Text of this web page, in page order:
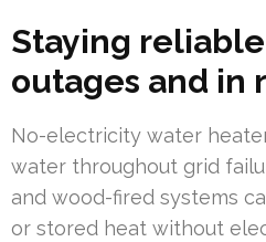
Staying
outages and in
No-electricity water
water throughout grid
and wood-fired systems
or stored heat without